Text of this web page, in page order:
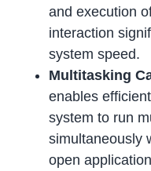
and execution
interaction
system speed.
Multitasking
enables
system to run
simultaneously
open